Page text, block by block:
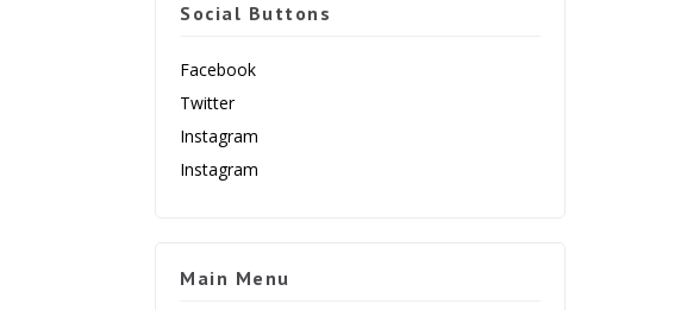
Social Buttons
Facebook
Twitter
Instagram
Instagram
Main Menu